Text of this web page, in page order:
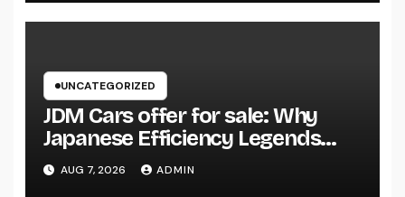
UNCATEGORIZED
JDM Cars offer for sale: Why
Japanese Efficiency Legends
Remain To Catch the Hearts of
Fanatics Worldwide
AUG 7, 2026 ADMIN